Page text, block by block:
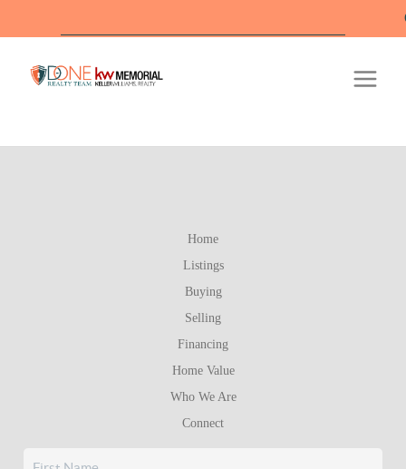
Home
Listings
Buying
Selling
Financing
Home Value
Who We Are
Connect